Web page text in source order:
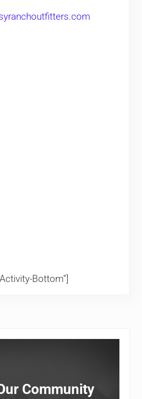
Bottom”]
Community